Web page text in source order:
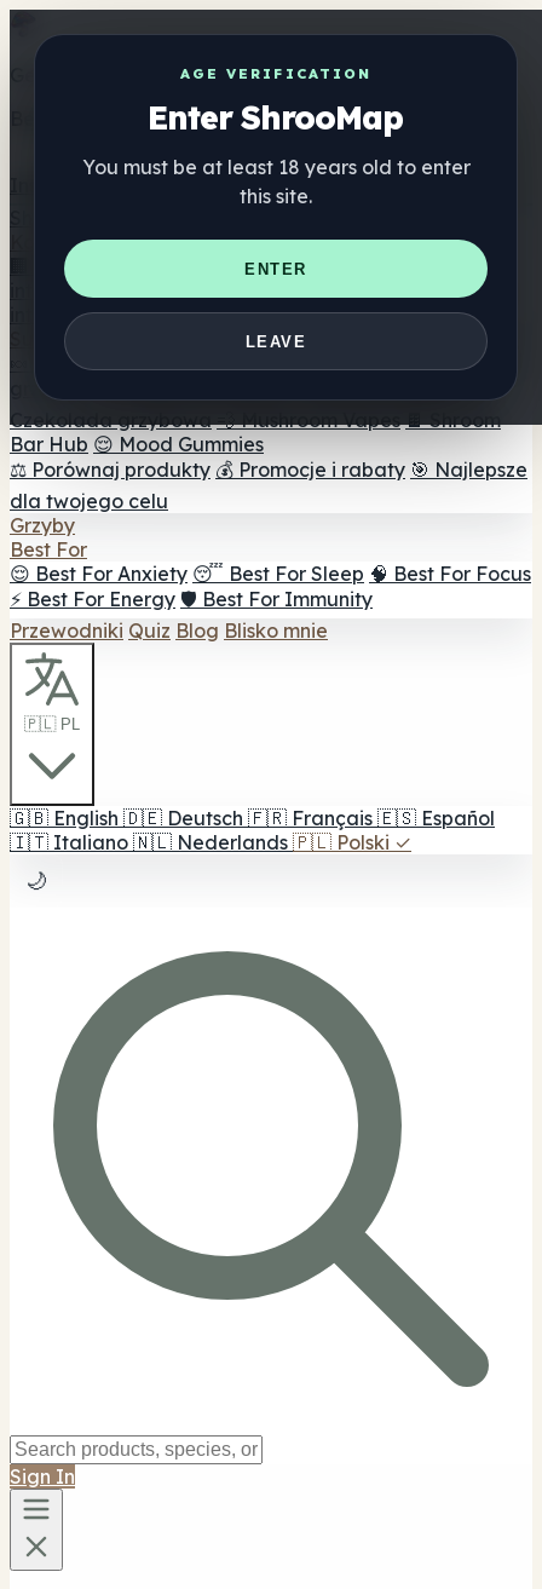
AGE VERIFICATION
Enter ShrooMap
You must be at least 18 years old to enter
this site.
ENTER
LEAVE
Get the ShrooMap app
Better than mobile web — one tap away
Katalog
🏢 Katalog marek
📍 Wyszukiwarka sklepów
internetowych
🛒 Sklepy
internetowe
Suplementy
🍬 Żelki grzybowe 💊 Kapsułki z grzybami 💧 Nalewki z
grzybów
Czekolada grzybowa 💨 Mushroom Vapes 🍫 Shroom
Bar Hub 😌 Mood Gummies
⚖️ Porównaj produkty 💰 Promocje i rabaty 🎯 Najlepsze
dla twojego celu
Grzyby
Best For
😌 Best For Anxiety 😴 Best For Sleep 🧠 Best For Focus
⚡ Best For Energy 🛡️ Best For Immunity
Przewodniki Quiz Blog Blisko mnie
🇵🇱 PL
🇬🇧 English 🇩🇪 Deutsch 🇫🇷 Français 🇪🇸 Español
🇮🇹 Italiano 🇳🇱 Nederlands 🇵🇱 Polski ✓
🌙
Sign In